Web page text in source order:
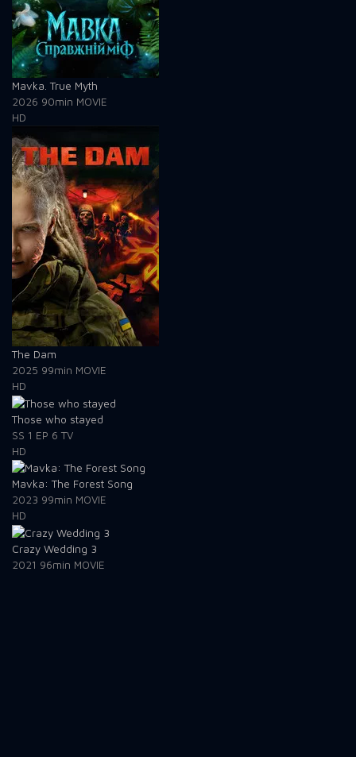
Mavka. True Myth
2026 90min MOVIE
HD
The Dam
2025 99min MOVIE
HD
Those who stayed
SS 1 EP 6 TV
HD
Mavka: The Forest Song
2023 99min MOVIE
HD
Crazy Wedding 3
2021 96min MOVIE